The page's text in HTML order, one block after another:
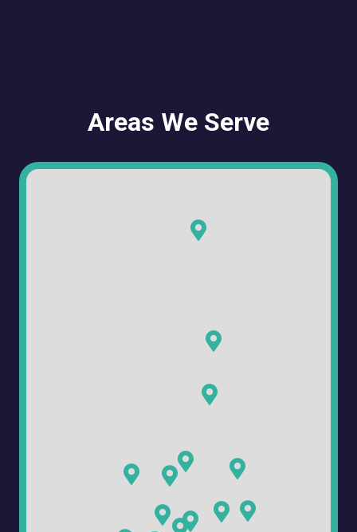
Areas We Serve